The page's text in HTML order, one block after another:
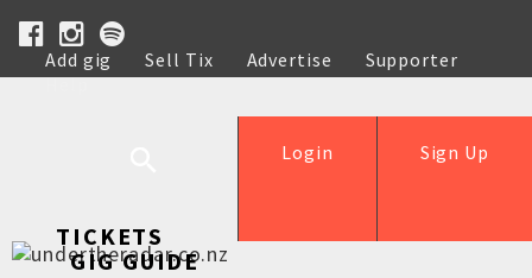
Add gig Sell Tix Advertise
Supporter
Help
Sign Up
Login
TICKETS
GIG GUIDE